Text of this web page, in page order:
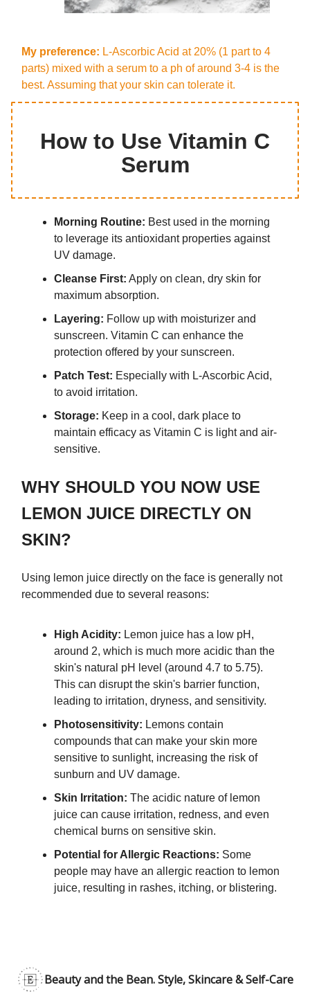
My preference: L-Ascorbic Acid at 20% (1 part to 4
parts) mixed with a serum to a ph of around 3-4 is the
best. Assuming that your skin can tolerate it.
How to Use Vitamin C
Serum
Morning Routine: Best used in the morning
to leverage its antioxidant properties against
UV damage.
Cleanse First: Apply on clean, dry skin for
maximum absorption.
Layering: Follow up with moisturizer and
sunscreen. Vitamin C can enhance the
protection offered by your sunscreen.
Patch Test: Especially with L-Ascorbic Acid,
to avoid irritation.
Storage: Keep in a cool, dark place to
maintain efficacy as Vitamin C is light and air-
sensitive.
WHY SHOULD YOU NOW USE
LEMON JUICE DIRECTLY ON
SKIN?
Using lemon juice directly on the face is generally not
recommended due to several reasons:
High Acidity: Lemon juice has a low pH,
around 2, which is much more acidic than the
skin's natural pH level (around 4.7 to 5.75).
This can disrupt the skin's barrier function,
leading to irritation, dryness, and sensitivity.
Photosensitivity: Lemons contain
compounds that can make your skin more
sensitive to sunlight, increasing the risk of
sunburn and UV damage.
Skin Irritation: The acidic nature of lemon
juice can cause irritation, redness, and even
chemical burns on sensitive skin.
Potential for Allergic Reactions: Some
people may have an allergic reaction to lemon
juice, resulting in rashes, itching, or blistering.
Beauty and the Bean. Style, Skincare & Self-Care